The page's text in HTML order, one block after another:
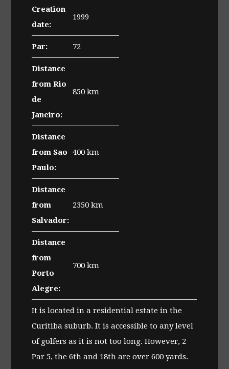
Creation
date:
1999
Par: 72
Distance
from Rio
de
Janeiro:
850 km
Distance
from Sao
Paulo:
400 km
Distance
from
Salvador:
2350 km
Distance
from
Porto
Alegre:
700 km
It is located in a residential estate in the
Curitiba suburb. It is accessible to any level
of golfers as it is not too long. However, 2
Par 5, the 6th and 18th are over 600 yards.